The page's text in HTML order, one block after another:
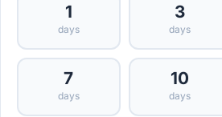
1
days
3
days
7
days
10
days